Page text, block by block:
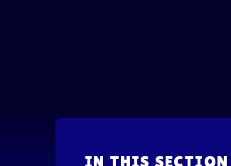
IN THIS SECTION